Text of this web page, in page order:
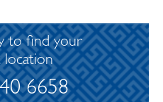
to find your
location
6658